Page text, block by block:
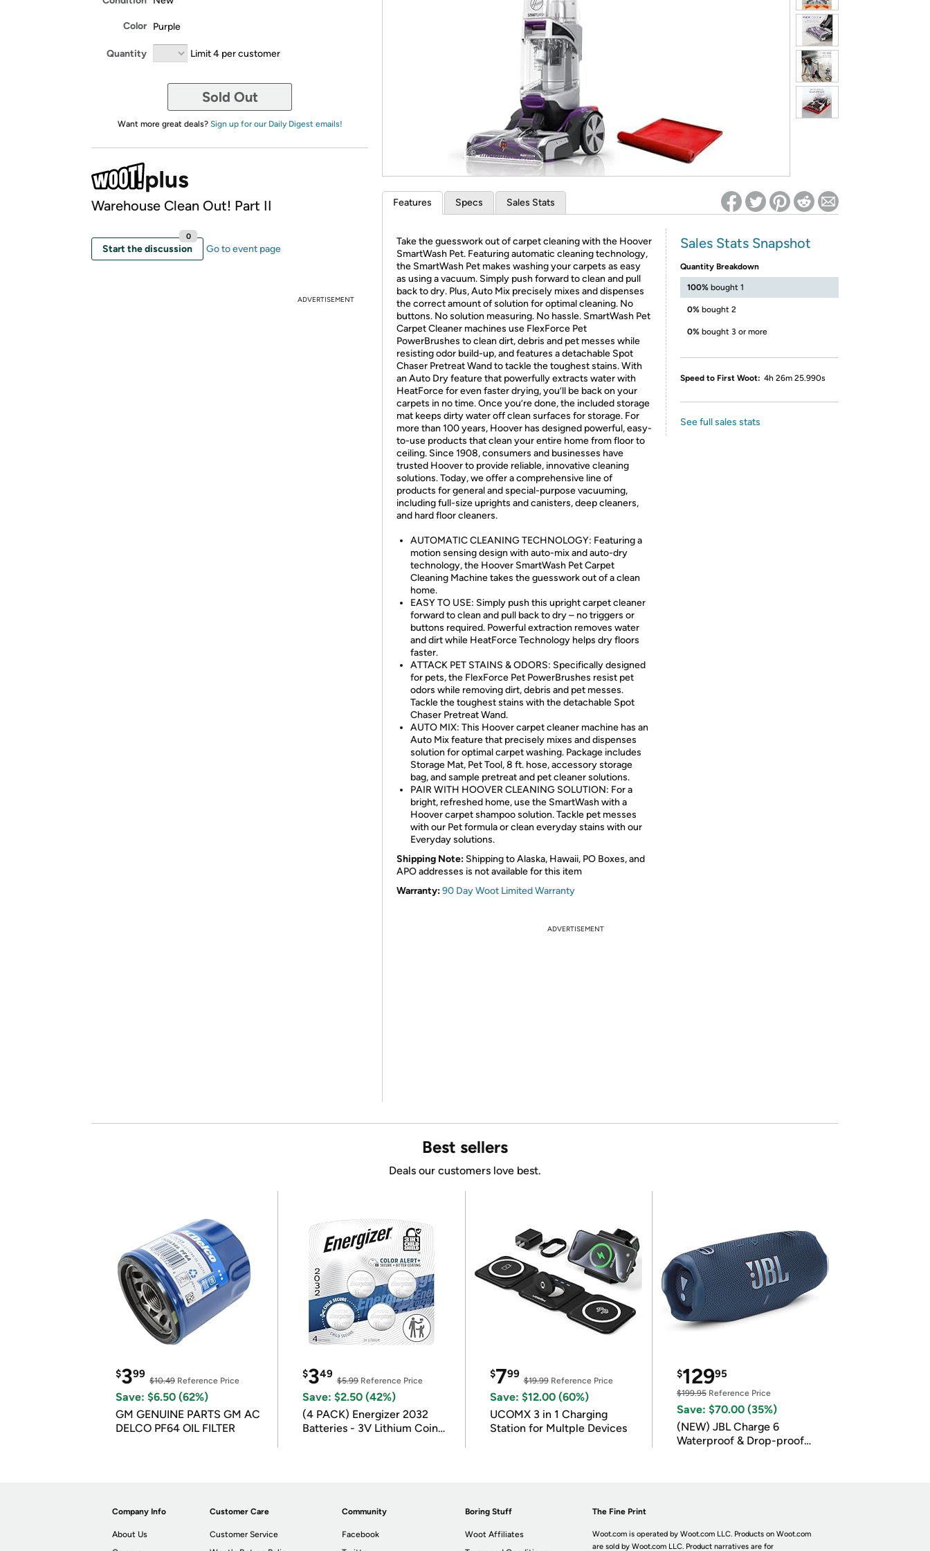
*
Color Purple
Quantity Limit 4 per customer
Sold Out
Want more great deals? Sign up for our Daily Digest emails!
Warehouse Clean Out! Part II
Start the discussion
0
Go to event page
ADVERTISEMENT
Features Specs Sales Stats
Take the guesswork out of carpet cleaning with the Hoover
SmartWash Pet. Featuring automatic cleaning technology,
the SmartWash Pet makes washing your carpets as easy
as using a vacuum. Simply push forward to clean and pull
back to dry. Plus, Auto Mix precisely mixes and dispenses
the correct amount of solution for optimal cleaning. No
buttons. No solution measuring. No hassle. SmartWash Pet
Carpet Cleaner machines use FlexForce Pet
PowerBrushes to clean dirt, debris and pet messes while
resisting odor build-up, and features a detachable Spot
Chaser Pretreat Wand to tackle the toughest stains. With
an Auto Dry feature that powerfully extracts water with
HeatForce for even faster drying, you’ll be back on your
carpets in no time. Once you’re done, the included storage
mat keeps dirty water off clean surfaces for storage. For
more than 100 years, Hoover has designed powerful, easy-
to-use products that clean your entire home from floor to
ceiling. Since 1908, consumers and businesses have
trusted Hoover to provide reliable, innovative cleaning
solutions. Today, we offer a comprehensive line of
products for general and special-purpose vacuuming,
including full-size uprights and canisters, deep cleaners,
and hard floor cleaners.
AUTOMATIC CLEANING TECHNOLOGY: Featuring a
motion sensing design with auto-mix and auto-dry
technology, the Hoover SmartWash Pet Carpet
Cleaning Machine takes the guesswork out of a clean
home.
EASY TO USE: Simply push this upright carpet cleaner
forward to clean and pull back to dry – no triggers or
buttons required. Powerful extraction removes water
and dirt while HeatForce Technology helps dry floors
faster.
ATTACK PET STAINS & ODORS: Specifically designed
for pets, the FlexForce Pet PowerBrushes resist pet
odors while removing dirt, debris and pet messes.
Tackle the toughest stains with the detachable Spot
Chaser Pretreat Wand.
AUTO MIX: This Hoover carpet cleaner machine has an
Auto Mix feature that precisely mixes and dispenses
solution for optimal carpet washing. Package includes
Storage Mat, Pet Tool, 8 ft. hose, accessory storage
bag, and sample pretreat and pet cleaner solutions.
PAIR WITH HOOVER CLEANING SOLUTION: For a
bright, refreshed home, use the SmartWash with a
Hoover carpet shampoo solution. Tackle pet messes
with our Pet formula or clean everyday stains with our
Everyday solutions.
Shipping Note: Shipping to Alaska, Hawaii, PO Boxes, and
APO addresses is not available for this item
Warranty:90 Day Woot Limited Warranty
Sales Stats Snapshot
Quantity Breakdown
100% bought 1
0% bought 2
0% bought 3 or more
Speed to First Woot: 4h 26m 25.990s
See full sales stats
ADVERTISEMENT
Best sellers
Deals our customers love best.
$399
$10.49 Reference Price
Save: $6.50 (62%)
GM GENUINE PARTS GM AC
DELCO PF64 OIL FILTER
$349
$5.99Reference Price
Save: $2.50 (42%)
(4 PACK) Energizer 2032
Batteries - 3V Lithium Coin
$799
$19.99Reference Price
Save: $12.00 (60%)
UCOMX 3 in 1 Charging
Station for Multple Devices
$12995
$199.95Reference Price
Save: $70.00 (35%)
(NEW) JBL Charge 6
Waterproof & Drop-proof
Company Info
About Us
Customer Care
Customer Service
Community
Facebook
Boring Stuff
Woot Affiliates
The Fine Print
Woot.com is operated by Woot.com LLC. Products on Woot.com
are sold by Woot.com LLC. Product narratives are for